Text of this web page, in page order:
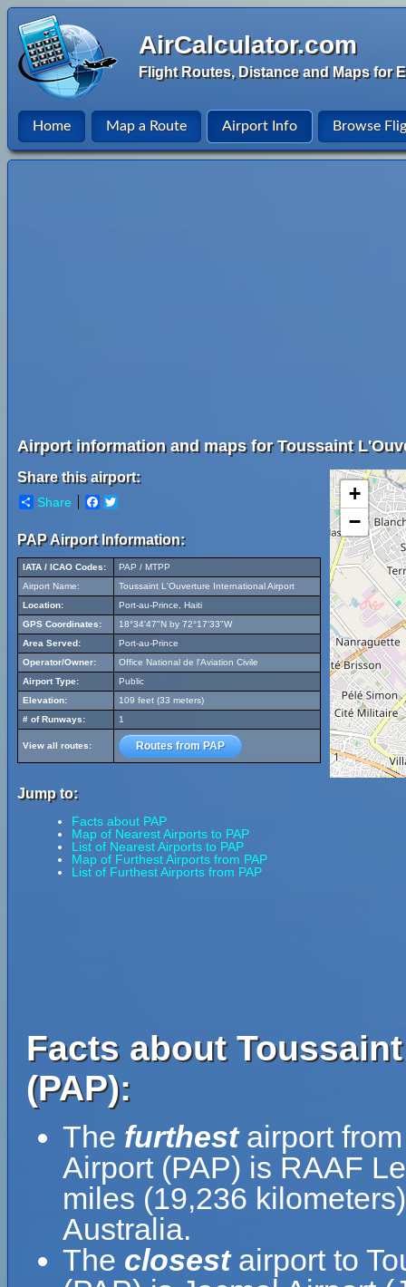
AirCalculator.com
Flight Routes, Distance and Maps for
Home Map a Route Airport Info Browse
Airport information and maps for Toussaint
Share this airport:
Share Facebook
PAP Airport Information:
IATA / ICAO Codes:
PAP / MTPP
Airport Name:
Toussaint L'Ouverture International Airport
Location:
Port-au-Prince, Haiti
GPS Coordinates:
18°34'47"N by 72°17'33"W
Area Served:
Port-au-Prince
Operator/Owner:
Office National de l'Aviation Civile
Airport Type:
Public
Elevation:
109 feet (33 meters)
# of Runways:
1
View all routes: Routes from PAP
Jump to:
Facts about PAP
Map of Nearest Airports to PAP
List of Nearest Airports to PAP
Map of Furthest Airports from PAP
List of Furthest Airports from PAP
+
−
Facts about
(PAP):
The furthestairport from
Airport (PAP) is RAAF
miles (19,236
Australia.
The closestairport to